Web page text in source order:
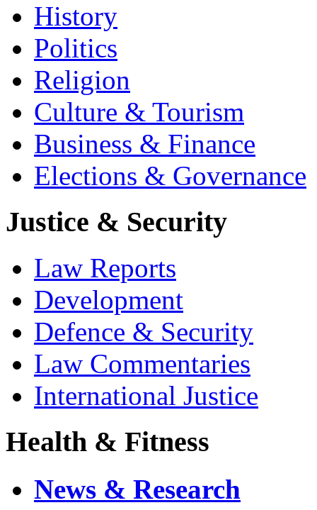
History
Politics
Religion
Culture & Tourism
Business & Finance
Elections & Governance
Justice & Security
Law Reports
Development
Defence & Security
Law Commentaries
International Justice
Health & Fitness
News & Research